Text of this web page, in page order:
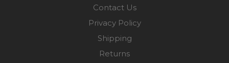
Contact Us
Privacy Policy
Shipping
Returns